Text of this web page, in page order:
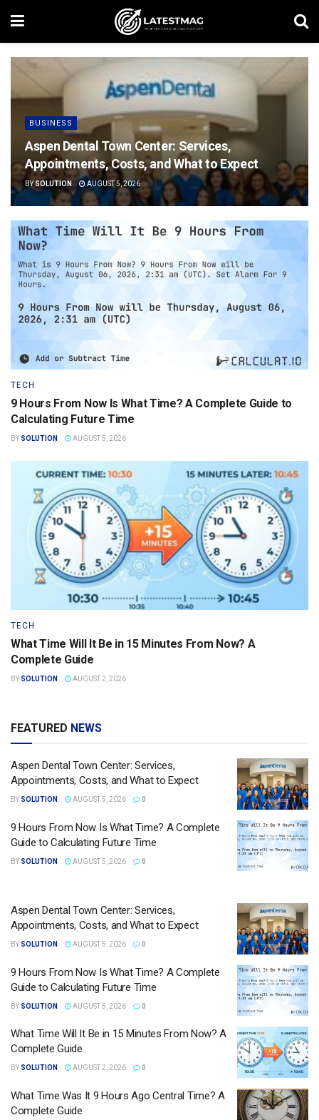
BUSINESS
Aspen Dental Town Center: Services,
Appointments, Costs, and What to Expect
BY SOLUTION AUGUST 5, 2026
TECH
9 Hours From Now Is What Time? A Complete Guide to
Calculating Future Time
BY SOLUTION AUGUST 5, 2026
TECH
What Time Will It Be in 15 Minutes From Now? A
Complete Guide
BY SOLUTION AUGUST 2, 2026
FEATURED NEWS
Aspen Dental Town Center: Services,
Appointments, Costs, and What to Expect
BY SOLUTION AUGUST 5, 2026 0
9 Hours From Now Is What Time? A Complete
Guide to Calculating Future Time
BY SOLUTION AUGUST 5, 2026 0
Aspen Dental Town Center: Services,
Appointments, Costs, and What to Expect
BY SOLUTION AUGUST 5, 2026 0
9 Hours From Now Is What Time? A Complete
Guide to Calculating Future Time
BY SOLUTION AUGUST 5, 2026 0
What Time Will It Be in 15 Minutes From Now? A
Complete Guide
BY SOLUTION AUGUST 2, 2026 0
What Time Was It 9 Hours Ago Central Time? A
Complete Guide